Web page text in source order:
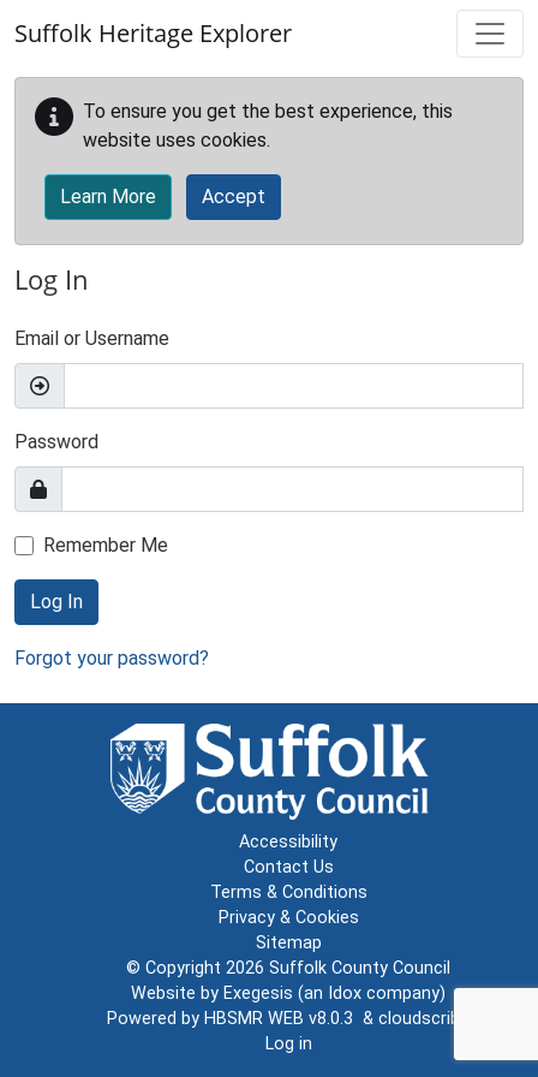
Suffolk Heritage Explorer
To ensure you get the best experience, this
website uses cookies.
Learn More Accept
Log In
Email or Username
Password
Remember Me
Log In
Forgot your password?
Accessibility
Contact Us
Terms & Conditions
Privacy & Cookies
Sitemap
© Copyright 2026 Suffolk County Council
Website by Exegesis (an Idox company)
Powered by HBSMR WEB v8.0.3 & cloudscribe
Log in